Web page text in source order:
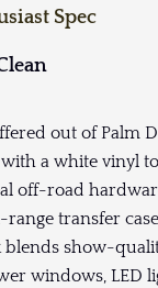
Spec
out of Palm
a white vinyl
off-road
transfer
blends show-
windows, LED